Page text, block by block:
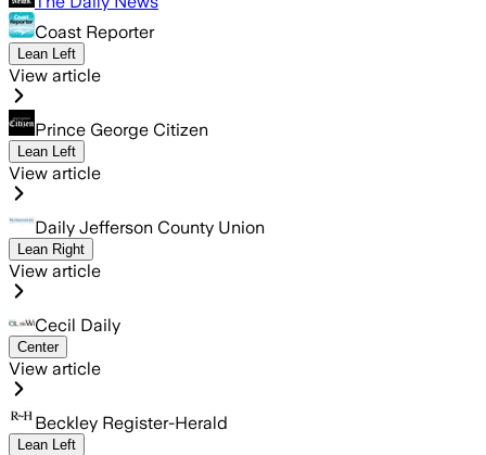
Coast Reporter
Lean Left
View article
Prince George Citizen
Lean Left
View article
Daily Jefferson County Union
Lean Right
View article
Cecil Daily
Center
View article
Beckley Register-Herald
Lean Left